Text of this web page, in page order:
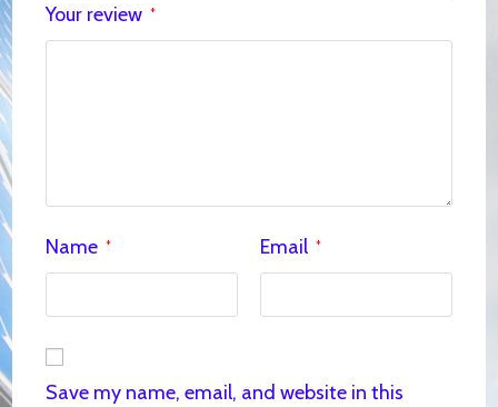
Your review *
Name * Email *
Save my name, email, and website in this